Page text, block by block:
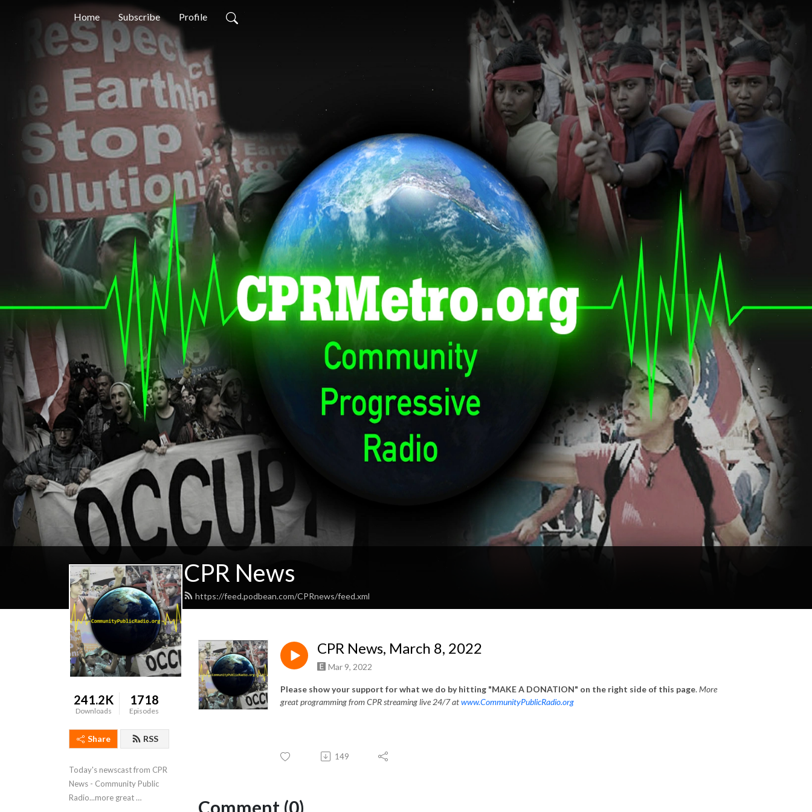
Home Subscribe Profile
CPR News
https://feed.podbean.com/CPRnews/feed.xml
241.2K
Downloads
1718
Episodes
Share RSS
Today's newscast from CPR
News - Community Public
Radio...more great
CPR News, March 8, 2022
Mar 9, 2022
Please show your support for what we do by hitting "MAKE A DONATION" on the right side of this page.More
great programming from CPR streaming live 24/7 atwww.CommunityPublicRadio.org
149
Comment (0)